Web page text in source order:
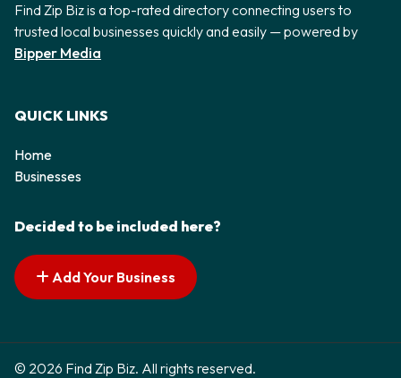
Find Zip Biz is a top-rated directory connecting users to
trusted local businesses quickly and easily — powered by
Bipper Media
QUICK LINKS
Home
Businesses
Decided to be included here?
Add Your Business
© 2026 Find Zip Biz. All rights reserved.